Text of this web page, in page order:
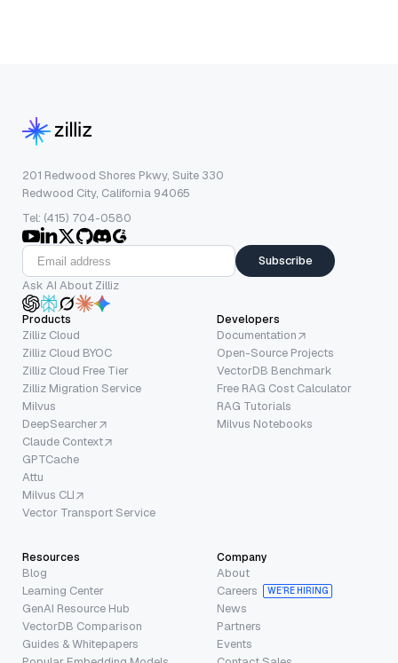
201 Redwood Shores Pkwy, Suite 330
Redwood City, California 94065
Tel: (415) 704-0580
Subscribe
Ask AI About Zilliz
Products
Zilliz Cloud
Zilliz Cloud BYOC
Zilliz Cloud Free Tier
Zilliz Migration Service
Milvus
DeepSearcher
Claude Context
GPTCache
Attu
Milvus CLI
Vector Transport Service
Developers
Documentation
Open-Source Projects
VectorDB Benchmark
Free RAG Cost Calculator
RAG Tutorials
Milvus Notebooks
Resources
Blog
Learning Center
GenAI Resource Hub
VectorDB Comparison
Guides & Whitepapers
Company
About
Careers
WE’RE HIRING
News
Partners
Events